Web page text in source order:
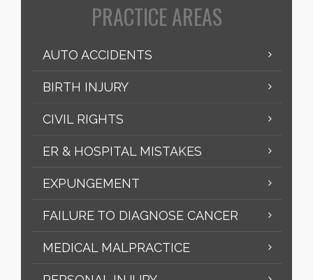
PRACTICE AREAS
AUTO ACCIDENTS
BIRTH INJURY
CIVIL RIGHTS
ER & HOSPITAL MISTAKES
EXPUNGEMENT
FAILURE TO DIAGNOSE CANCER
MEDICAL MALPRACTICE